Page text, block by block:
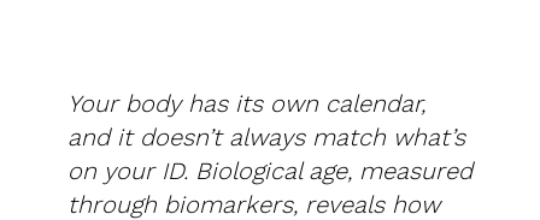
Your body has its own calendar,
and it doesn’t always match what’s
on your ID. Biological age, measured
through biomarkers, reveals how